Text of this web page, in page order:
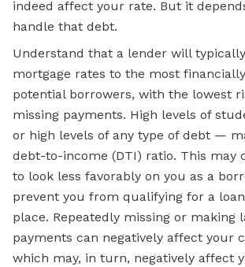
indeed affect your rate. But it
handle that debt.
Understand that a lender will
mortgage rates to the most
potential borrowers, with the lowest
missing payments. High levels of
or high levels of any type of debt —
debt-to-income (DTI) ratio. This may
to look less favorably on you as a
prevent you from qualifying for a
place. Repeatedly missing or making
payments can negatively affect your
which may, in turn, negatively affect